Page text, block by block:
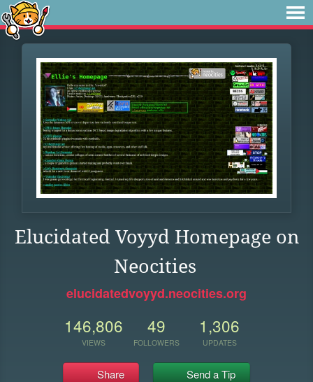
Elucidated Voyyd Homepage on
Neocities
elucidatedvoyyd.neocities.org
146,806
VIEWS
49
FOLLOWERS
1,306
UPDATES
Share Send a Tip